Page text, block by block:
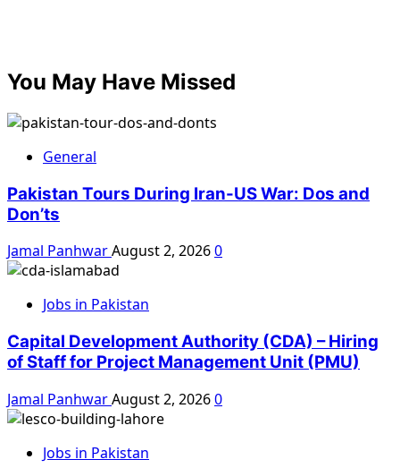
You May Have Missed
General
Pakistan Tours During Iran-US War: Dos and
Don’ts
Jamal PanhwarAugust 2, 20260
Jobs in Pakistan
Capital Development Authority (CDA) – Hiring
of Staff for Project Management Unit (PMU)
Jamal PanhwarAugust 2, 20260
Jobs in Pakistan